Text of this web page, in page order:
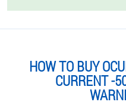
HOW TO BUY
CURRENT -